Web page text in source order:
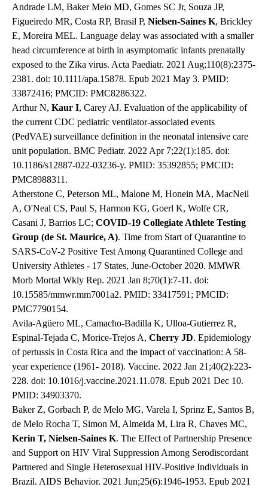
Andrade LM, Baker Meio MD, Gomes SC Jr, Souza JP,
Figueiredo MR, Costa RP, Brasil P, Nielsen-Saines K, Brickley
E, Moreira MEL. Language delay was associated with a smaller
head circumference at birth in asymptomatic infants prenatally
exposed to the Zika virus. Acta Paediatr. 2021 Aug;110(8):2375-
2381. doi: 10.1111/apa.15878. Epub 2021 May 3. PMID:
33872416; PMCID: PMC8286322.
Arthur N, Kaur I, Carey AJ. Evaluation of the applicability of
the current CDC pediatric ventilator-associated events
(PedVAE) surveillance definition in the neonatal intensive care
unit population. BMC Pediatr. 2022 Apr 7;22(1):185. doi:
10.1186/s12887-022-03236-y. PMID: 35392855; PMCID:
PMC8988311.
Atherstone C, Peterson ML, Malone M, Honein MA, MacNeil
A, O'Neal CS, Paul S, Harmon KG, Goerl K, Wolfe CR,
Casani J, Barrios LC; COVID-19 Collegiate Athlete Testing
Group (de St. Maurice, A). Time from Start of Quarantine to
SARS-CoV-2 Positive Test Among Quarantined College and
University Athletes - 17 States, June-October 2020. MMWR
Morb Mortal Wkly Rep. 2021 Jan 8;70(1):7-11. doi:
10.15585/mmwr.mm7001a2. PMID: 33417591; PMCID:
PMC7790154.
Avila-Agüero ML, Camacho-Badilla K, Ulloa-Gutierrez R,
Espinal-Tejada C, Morice-Trejos A, Cherry JD. Epidemiology
of pertussis in Costa Rica and the impact of vaccination: A 58-
year experience (1961- 2018). Vaccine. 2022 Jan 21;40(2):223-
228. doi: 10.1016/j.vaccine.2021.11.078. Epub 2021 Dec 10.
PMID: 34903370.
Baker Z, Gorbach P, de Melo MG, Varela I, Sprinz E, Santos B,
de Melo Rocha T, Simon M, Almeida M, Lira R, Chaves MC,
Kerin T, Nielsen-Saines K. The Effect of Partnership Presence
and Support on HIV Viral Suppression Among Serodiscordant
Partnered and Single Heterosexual HIV-Positive Individuals in
Brazil. AIDS Behavior. 2021 Jun;25(6):1946-1953. Epub 2021